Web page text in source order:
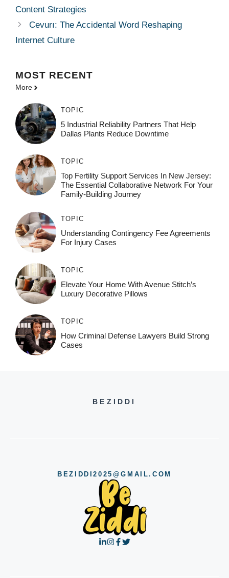
Content Strategies
Cevurı: The Accidental Word Reshaping
Internet Culture
MOST RECENT
More
TOPIC
5 Industrial Reliability Partners That Help
Dallas Plants Reduce Downtime
TOPIC
Top Fertility Support Services In New Jersey:
The Essential Collaborative Network For Your
Family-Building Journey
TOPIC
Understanding Contingency Fee Agreements
For Injury Cases
TOPIC
Elevate Your Home With Avenue Stitch’s
Luxury Decorative Pillows
TOPIC
How Criminal Defense Lawyers Build Strong
Cases
BEZIDDI
BEZIDDI2025@GMAIL.COM